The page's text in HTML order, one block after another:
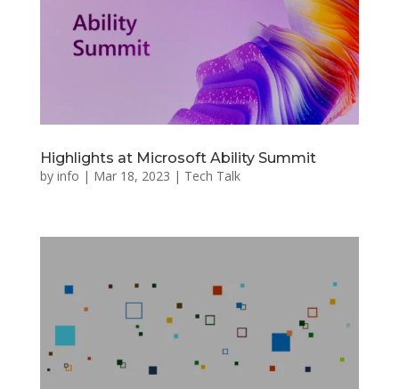
Highlights at Microsoft Ability Summit
by info | Mar 18, 2023 | Tech Talk